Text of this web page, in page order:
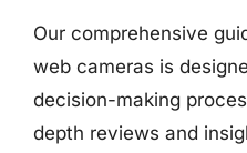
Our comprehensive
web cameras is
decision-making
depth reviews and